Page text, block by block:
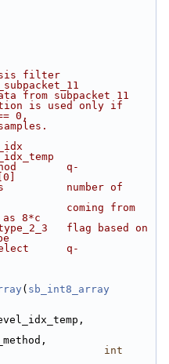
filter
from subpacket 11
is used only if
0,
q-
number of
coming from
as 8*c
flag based on
q-
( sb_int8_array
int